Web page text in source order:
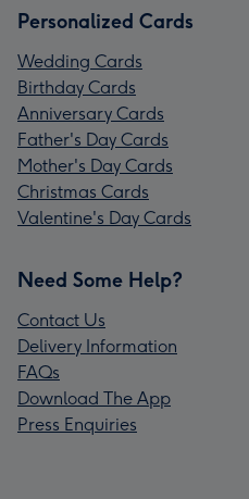
Personalized Cards
Wedding Cards
Birthday Cards
Anniversary Cards
Father's Day Cards
Mother's Day Cards
Christmas Cards
Valentine's Day Cards
Need Some Help?
Contact Us
Delivery Information
FAQs
Download The App
Press Enquiries